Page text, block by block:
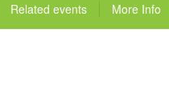
Related events More Info